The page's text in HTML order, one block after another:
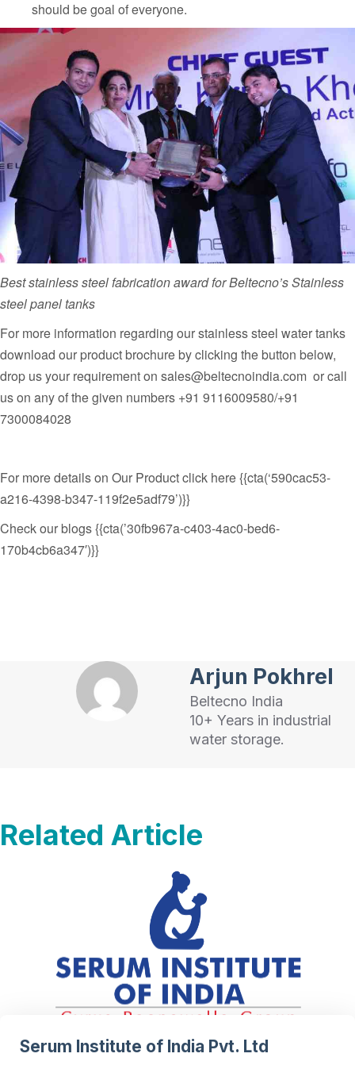
should be goal of everyone.
Best stainless steel fabrication award for Beltecno’s Stainless
steel panel tanks
For more information regarding our stainless steel water tanks
download our product brochure by clicking the button below,
drop us your requirement on sales@beltecnoindia.com or call
us on any of the given numbers +91 9116009580/+91
7300084028
For more details on Our Product click here {{cta(‘590cac53-
a216-4398-b347-119f2e5adf79’)}}
Check our blogs {{cta(’30fb967a-c403-4ac0-bed6-
170b4cb6a347′)}}
Arjun Pokhrel
Beltecno India
10+ Years in industrial
water storage.
Related Article
Serum Institute of India Pvt. Ltd